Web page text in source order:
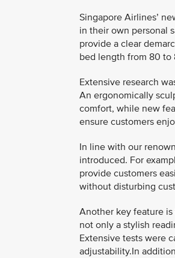
Singapore Airlines’
in their own personal
provide a clear
bed length from 80 to
Extensive research
An ergonomically
comfort, while new
ensure customers
In line with our
introduced. For
provide customers
without disturbing
Another key feature
not only a stylish
Extensive tests were
adjustability.In